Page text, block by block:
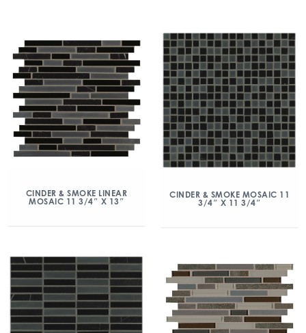
CINDER & SMOKE LINEAR
MOSAIC 11 3/4″ X 13″
CINDER & SMOKE MOSAIC 11
3/4″ X 11 3/4″